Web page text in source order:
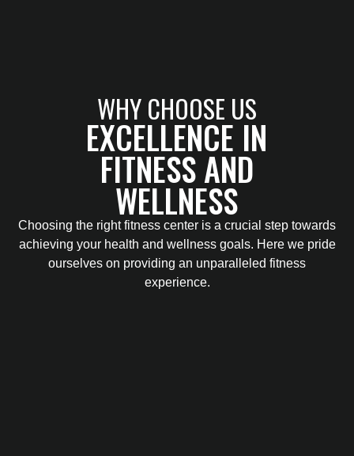
WHY CHOOSE US
EXCELLENCE IN
FITNESS AND
WELLNESS
Choosing the right fitness center is a crucial step towards
achieving your health and wellness goals. Here we pride
ourselves on providing an unparalleled fitness
experience.